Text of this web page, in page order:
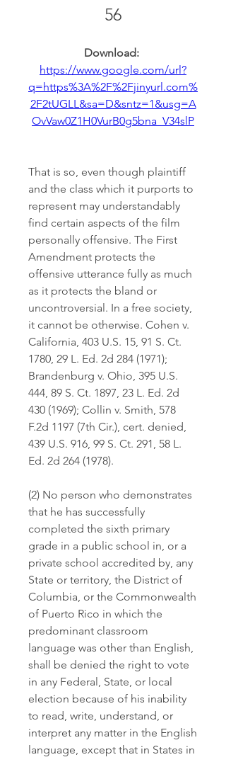
56
https://www.google.com/url?
q=https%3A%2F%2Fjinyurl.com%
2F2tUGLL&sa=D&sntz=1&usg=A
OvVaw0Z1H0VurB0g5bna_V34slP
That is so, even though plaintiff
and the class which it purports to
represent may understandably
find certain aspects of the film
personally offensive. The First
Amendment protects the
offensive utterance fully as much
as it protects the bland or
uncontroversial. In a free society,
it cannot be otherwise. Cohen v.
California, 403 U.S. 15, 91 S. Ct.
1780, 29 L. Ed. 2d 284 (1971);
Brandenburg v. Ohio, 395 U.S.
444, 89 S. Ct. 1897, 23 L. Ed. 2d
430 (1969); Collin v. Smith, 578
F.2d 1197 (7th Cir.), cert. denied,
439 U.S. 916, 99 S. Ct. 291, 58 L.
Ed. 2d 264 (1978).
(2) No person who demonstrates
that he has successfully
completed the sixth primary
grade in a public school in, or a
private school accredited by, any
State or territory, the District of
Columbia, or the Commonwealth
of Puerto Rico in which the
predominant classroom
language was other than English,
shall be denied the right to vote
in any Federal, State, or local
election because of his inability
to read, write, understand, or
interpret any matter in the English
language, except that in States in